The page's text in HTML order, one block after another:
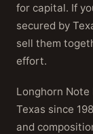
for capital. If
secured by
sell them
effort.
Longhorn
Texas since
and